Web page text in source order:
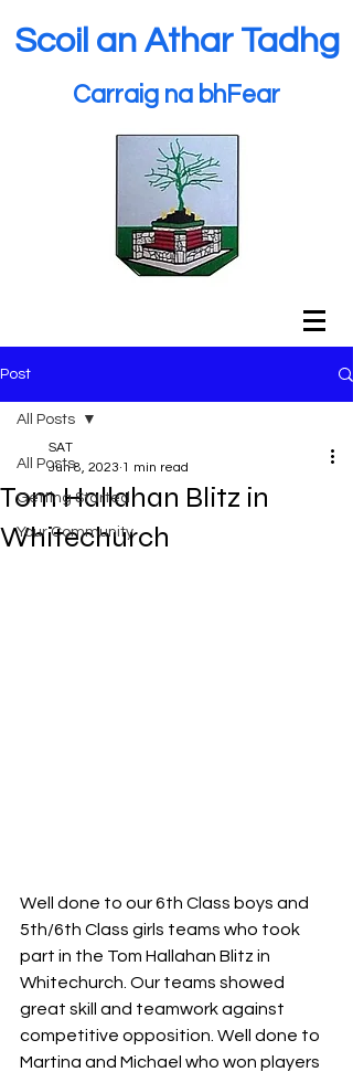
Scoil an Athar Tadhg
Carraig na bhFear
Post
All Posts
Getting Started
Your Community
All Posts
Tom Hallahan Blitz in
Whitechurch
SAT
Jun 8, 2023 1 min read
Well done to our 6th Class boys and
5th/6th Class girls teams who took
part in the Tom Hallahan Blitz in
Whitechurch. Our teams showed
great skill and teamwork against
competitive opposition. Well done to
Martina and Michael who won players